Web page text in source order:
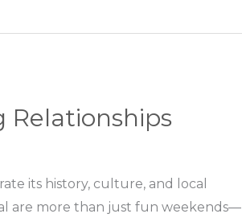
Relationships
its history, culture, and local
are more than just fun weekends—